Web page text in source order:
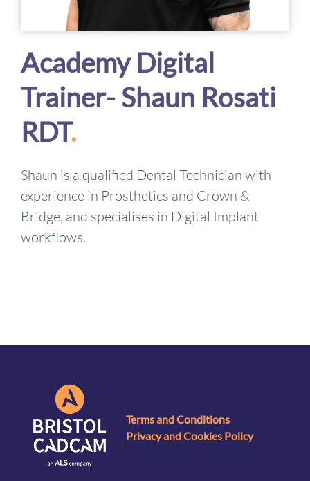
Academy Digital
Trainer- Shaun Rosati
RDT.
Shaun is a qualified Dental Technician with
experience in Prosthetics and Crown &
Bridge, and specialises in Digital Implant
workflows.
Terms and Conditions
Privacy and Cookies Policy